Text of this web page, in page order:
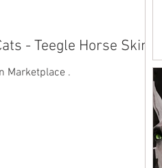
- Teegle Horse Skins
Marketplace .